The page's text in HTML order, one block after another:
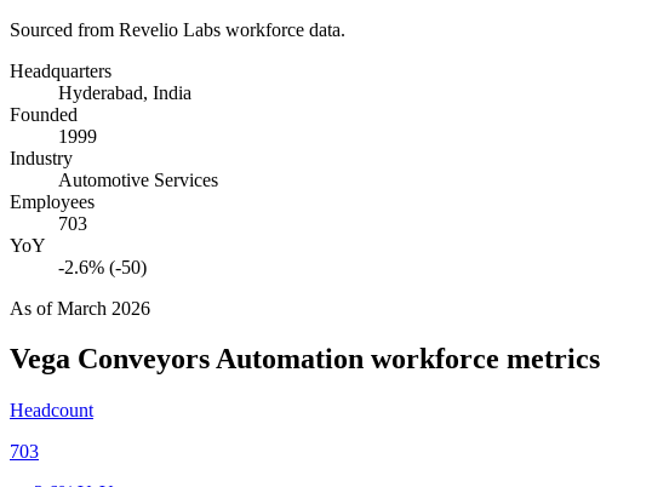
Sourced from Revelio Labs workforce data.
Headquarters
Hyderabad, India
Founded
1999
Industry
Automotive Services
Employees
703
YoY
-2.6% (-50)
As ofMarch 2026
Vega Conveyors Automation workforce metrics
Headcount
703